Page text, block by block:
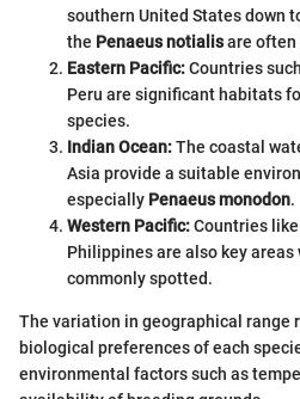
southern United States down
the Penaeus notialisare often
Eastern Pacific:Countries
Peru are significant habitats
species.
Indian Ocean:The coastal
Asia provide a suitable
especially Penaeus monodon.
Western Pacific:Countries
Philippines are also key
commonly spotted.
The variation in geographical range
biological preferences of each
environmental factors such as